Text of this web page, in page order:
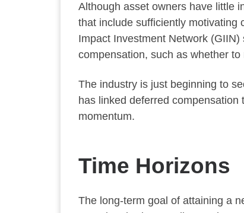
Although asset owners have little
that include sufficiently motivating
Impact Investment Network
compensation, such as whether
The industry is just beginning to
has linked deferred
momentum.
Time Horizons
The long-term goal of attaining a